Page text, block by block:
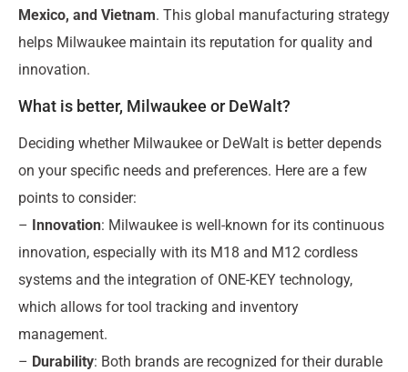
Mexico, and Vietnam. This global manufacturing strategy
helps Milwaukee maintain its reputation for quality and
innovation.
What is better, Milwaukee or DeWalt?
Deciding whether Milwaukee or DeWalt is better depends
on your specific needs and preferences. Here are a few
points to consider:
– Innovation: Milwaukee is well-known for its continuous
innovation, especially with its M18 and M12 cordless
systems and the integration of ONE-KEY technology,
which allows for tool tracking and inventory
management.
– Durability: Both brands are recognized for their durable